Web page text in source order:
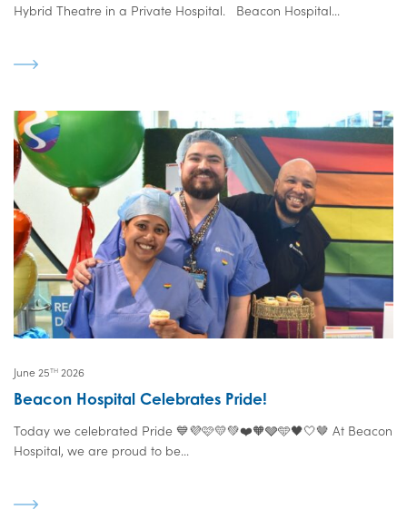
Hybrid Theatre in a Private Hospital. Beacon Hospital...
June 25TH 2026
Beacon Hospital Celebrates Pride!
Today we celebrated Pride 💙💜🩷💛💚❤️🧡🩶🩵🖤🤍🤎 At Beacon
Hospital, we are proud to be...